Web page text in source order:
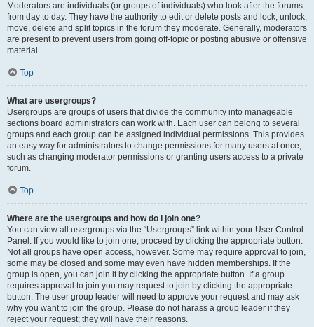
Moderators are individuals (or groups of individuals) who look after the forums
from day to day. They have the authority to edit or delete posts and lock, unlock,
move, delete and split topics in the forum they moderate. Generally, moderators
are present to prevent users from going off-topic or posting abusive or offensive
material.
Top
What are usergroups?
Usergroups are groups of users that divide the community into manageable
sections board administrators can work with. Each user can belong to several
groups and each group can be assigned individual permissions. This provides
an easy way for administrators to change permissions for many users at once,
such as changing moderator permissions or granting users access to a private
forum.
Top
Where are the usergroups and how do I join one?
You can view all usergroups via the “Usergroups” link within your User Control
Panel. If you would like to join one, proceed by clicking the appropriate button.
Not all groups have open access, however. Some may require approval to join,
some may be closed and some may even have hidden memberships. If the
group is open, you can join it by clicking the appropriate button. If a group
requires approval to join you may request to join by clicking the appropriate
button. The user group leader will need to approve your request and may ask
why you want to join the group. Please do not harass a group leader if they
reject your request; they will have their reasons.